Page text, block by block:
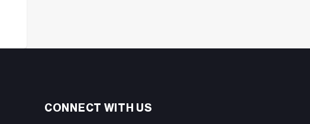
CONNECT WITH US